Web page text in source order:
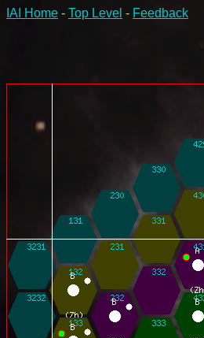
IAI Home - Top Level - Feedback